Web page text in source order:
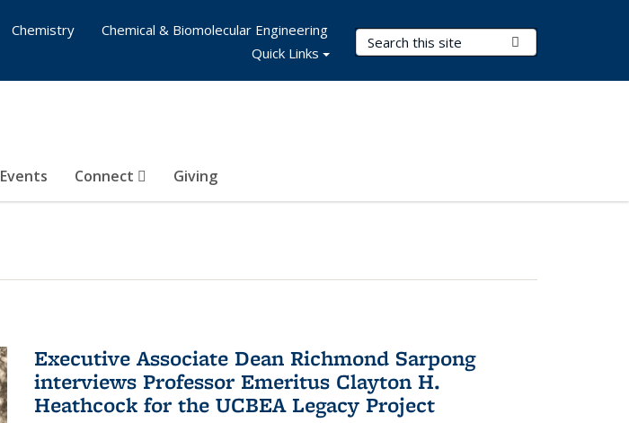
Search Terms
Events Connect Giving
Chemistry
Chemical & Biomolecular Engineering
Quick Links
Executive Associate Dean Richmond Sarpong
interviews Professor Emeritus Clayton H.
Heathcock for the UCBEA Legacy Project